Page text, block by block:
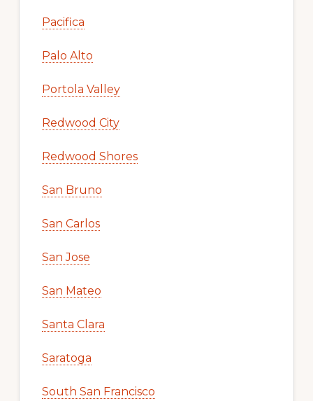
Pacifica
Palo Alto
Portola Valley
Redwood City
Redwood Shores
San Bruno
San Carlos
San Jose
San Mateo
Santa Clara
Saratoga
South San Francisco